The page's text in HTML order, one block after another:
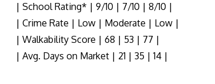
| School Rating* | 9/10 | 7/10 | 8/10 |
| Crime Rate | Low | Moderate | Low |
| Walkability Score | 68 | 53 | 77 |
| Avg. Days on Market | 21 | 35 | 14 |